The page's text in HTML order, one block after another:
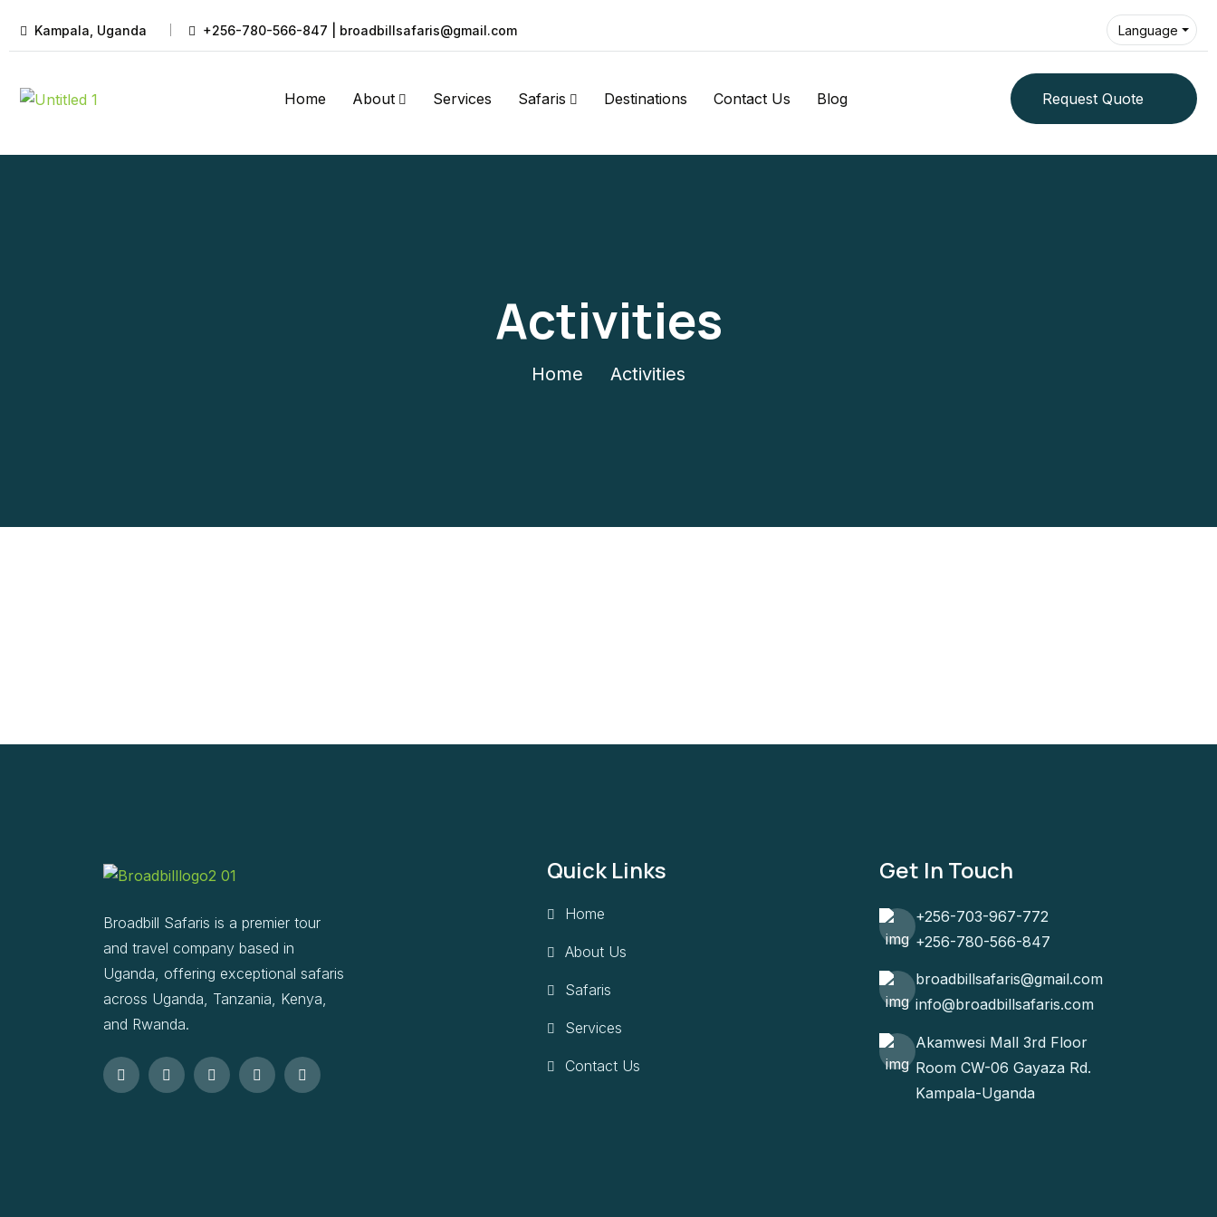
Kampala, Uganda +256-780-566-847 | broadbillsafaris@gmail.com Language
Home About Services Safaris Destinations Contact Us Blog Request Quote
Activities
Home Activities
Broadbill Safaris is a premier tour
and travel company based in
Uganda, offering exceptional safaris
across Uganda, Tanzania, Kenya,
and Rwanda.
Quick Links
Home
About Us
Safaris
Services
Contact Us
Get In Touch
+256-703-967-772
+256-780-566-847
broadbillsafaris@gmail.com
info@broadbillsafaris.com
Akamwesi Mall 3rd Floor
Room CW-06 Gayaza Rd.
Kampala-Uganda